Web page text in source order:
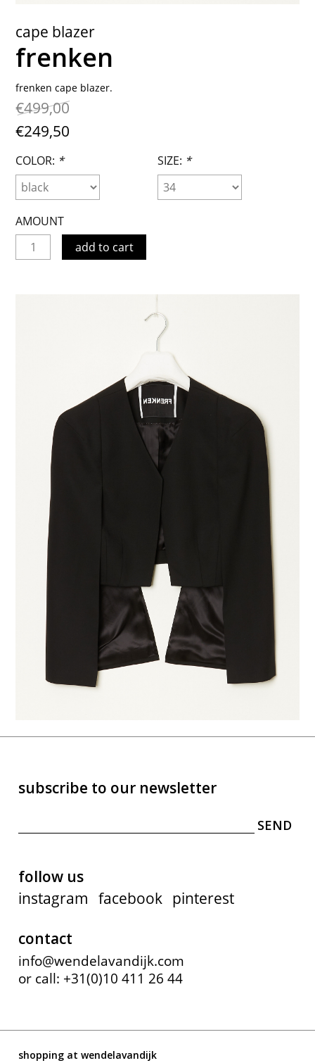
cape blazer
frenken
frenken cape blazer.
€499,00
€249,50
COLOR: * SIZE: *
AMOUNT
add to cart
subscribe to our newsletter
follow us
instagram facebook pinterest
contact
info@wendelavandijk.com
or call: +31(0)10 411 26 44
shopping at wendelavandijk